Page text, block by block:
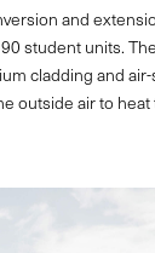
and
student units.
cladding and
outside air to